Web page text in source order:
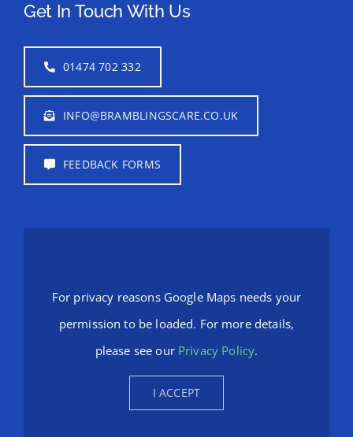
Get In Touch With Us
01474 702 332
INFO@BRAMBLINGSCARE.CO.UK
FEEDBACK FORMS
For privacy reasons Google Maps needs your
permission to be loaded. For more details,
please see our Privacy Policy.
I ACCEPT